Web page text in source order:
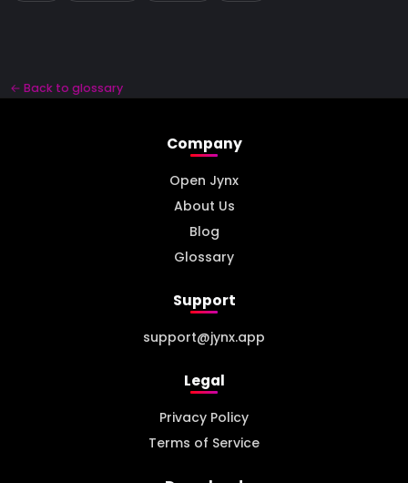
← Back to glossary
Company
Open Jynx
About Us
Blog
Glossary
Support
support@jynx.app
Legal
Privacy Policy
Terms of Service